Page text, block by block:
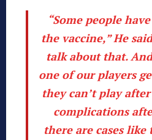
“Some people
the vaccine,” He
talk about that.
one of our players
they can’t play
complications
there are cases